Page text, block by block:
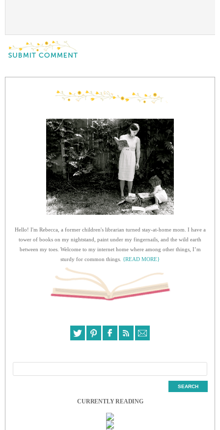
Hello! I'm Rebecca, a former children's librarian turned stay-at-home mom. I have a
tower of books on my nightstand, paint under my fingernails, and the wild earth
between my toes. Welcome to my internet home where among other things, I’m
sturdy for common things. {READ MORE}
CURRENTLY READING